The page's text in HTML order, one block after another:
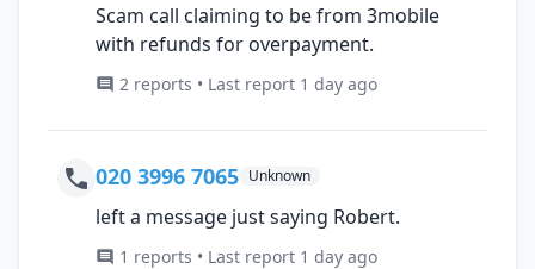
Scam call claiming to be from 3mobile
with refunds for overpayment.
2 reports • Last report 1 day ago
020 3996 7065 Unknown
left a message just saying Robert.
1 reports • Last report 1 day ago